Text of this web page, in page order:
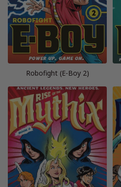
Robofight (E-Boy 2)